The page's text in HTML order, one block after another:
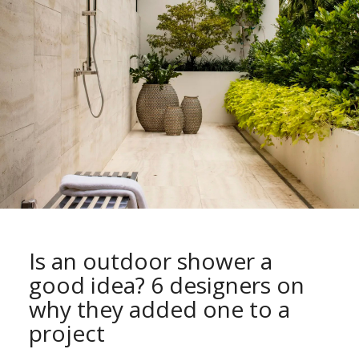
Is an outdoor shower a
good idea? 6 designers on
why they added one to a
project